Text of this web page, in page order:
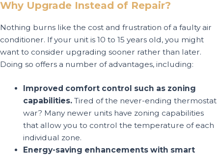
Why Upgrade Instead of Repair?
Nothing burns like the cost and frustration of a faulty air
conditioner. If your unit is 10 to 15 years old, you might
want to consider upgrading sooner rather than later.
Doing so offers a number of advantages, including:
Improved comfort control such as zoning
capabilities. Tired of the never-ending thermostat
war? Many newer units have zoning capabilities
that allow you to control the temperature of each
individual zone.
Energy-saving enhancements with smart